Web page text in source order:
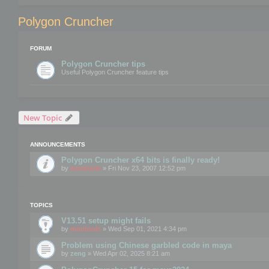
Polygon Cruncher
FORUM
Polygon Cruncher tips
Useful Polygon Cruncher feature tips
New Topic
ANNOUNCEMENTS
Polygon Cruncher x64 bits is finally ready!
by mootools » Fri Nov 23, 2007 12:52 pm
TOPICS
V13.51 setup might fails
by mootools » Wed Sep 01, 2021 4:34 pm
Problem using Chinese garbled code in maya
by zeng » Wed Apr 02, 2025 8:21 am